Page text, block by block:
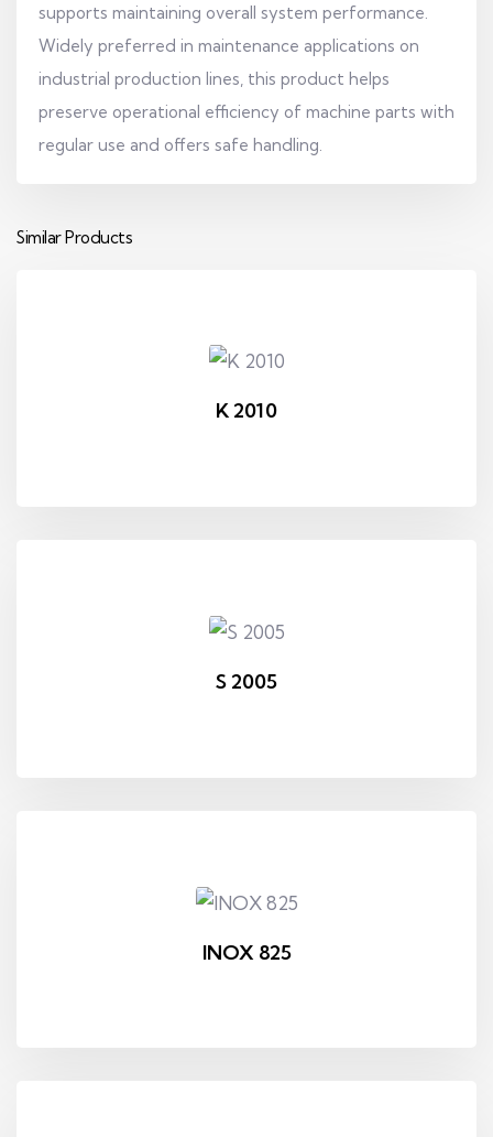
supports maintaining overall system performance.
Widely preferred in maintenance applications on
industrial production lines, this product helps
preserve operational efficiency of machine parts with
regular use and offers safe handling.
Similar Products
K 2010
S 2005
INOX 825